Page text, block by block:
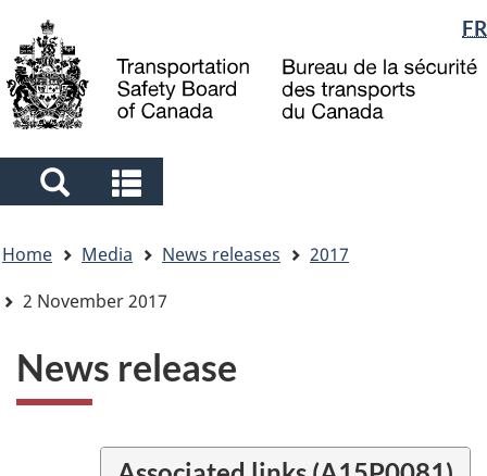
main
content
"About
government"
basic
HTML
Language
selection
FR
Search
and
menus
and
menus
are
here
Home Media News releases
2017
2 November 2017
News release